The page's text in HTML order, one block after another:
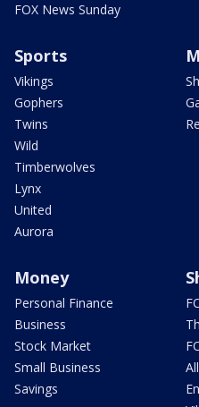
FOX News Sunday
Sports
Vikings
Gophers
Twins
Wild
Timberwolves
Lynx
United
Aurora
Money
Personal Finance
Business
Stock Market
Small Business
Savings